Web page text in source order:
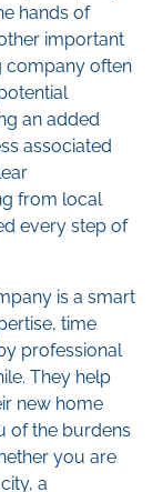
hands of
important
company often
an added
associated
from local
every step of
is a smart
time
professional
They help
new home
of the burdens
you are
a